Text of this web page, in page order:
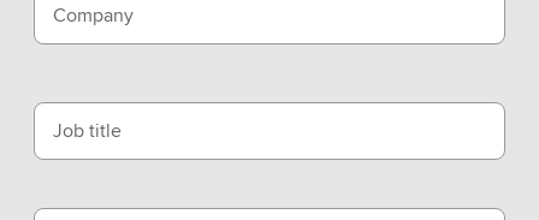
Company
Job title